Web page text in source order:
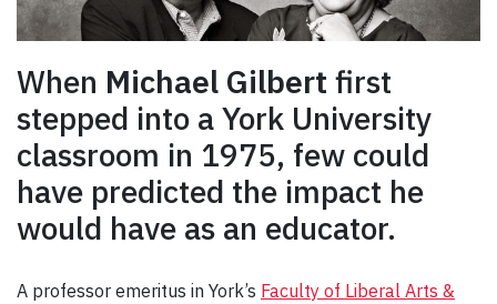
When Michael Gilbert first
stepped into a York University
classroom in 1975, few could
have predicted the impact he
would have as an educator.
A professor emeritus in York’s Faculty of Liberal Arts &